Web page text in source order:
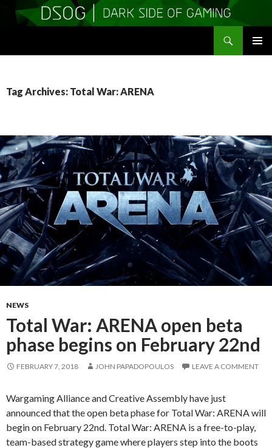
Tag Archives: Total War: ARENA
NEWS
Total War: ARENA open beta
phase begins on February 22nd
FEBRUARY 7, 2018 JOHN PAPADOPOULOS LEAVE A COMMENT
Wargaming Alliance and Creative Assembly have just
announced that the open beta phase for Total War: ARENA will
begin on February 22nd. Total War: ARENA is a free-to-play,
team-based strategy game where players step into the boots